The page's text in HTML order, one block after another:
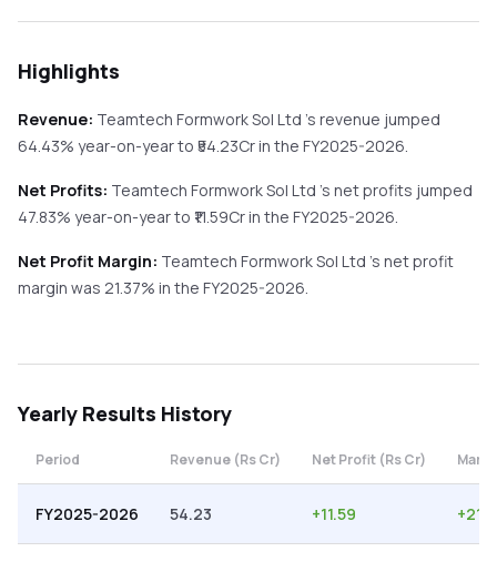
Highlights
Revenue: Teamtech Formwork Sol Ltd 's revenue jumped
64.43% year-on-yearto ₹ 54.23Cr in the FY2025-2026.
Net Profits: Teamtech Formwork Sol Ltd 's net profits jumped
47.83% year-on-yearto ₹ 11.59Cr in the FY2025-2026.
Net Profit Margin: Teamtech Formwork Sol Ltd 's net profit
margin was 21.37% in the FY2025-2026.
Yearly Results History
Period Revenue (Rs Cr) Net Profit (Rs Cr)
FY2025-2026 54.23 +11.59 +